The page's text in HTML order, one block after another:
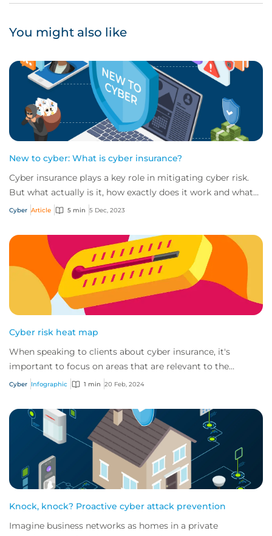
You might also like
New to cyber: What is cyber insurance?
Cyber insurance plays a key role in mitigating cyber risk.
But what actually is it, how exactly does it work and what
services are on offer? Get an...
Cyber Article 5 min 5 Dec, 2023
Cyber risk heat map
When speaking to clients about cyber insurance, it's
important to focus on areas that are relevant to the
industry in which they operate.
Cyber Infographic 1 min 20 Feb, 2024
Knock, knock? Proactive cyber attack prevention
Imagine business networks as homes in a private